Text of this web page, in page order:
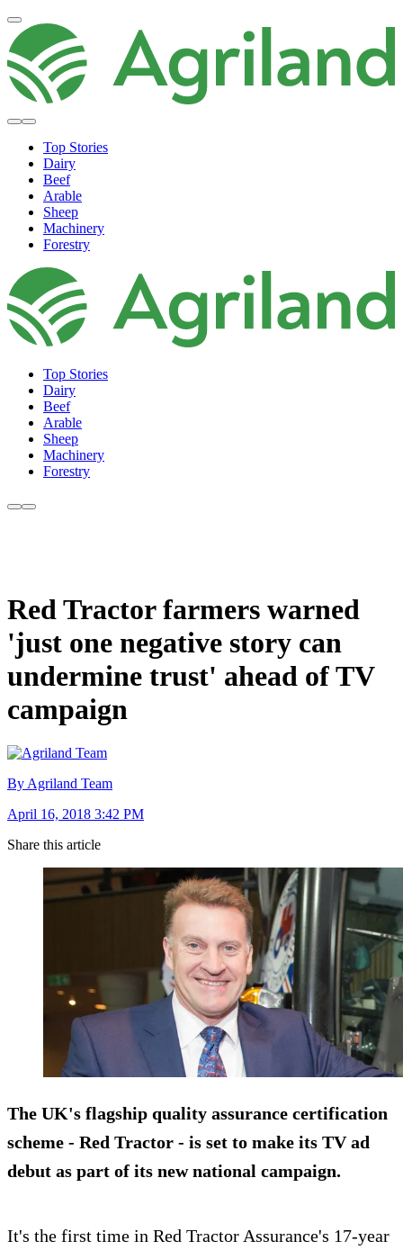
Top Stories
Dairy
Beef
Arable
Sheep
Machinery
Forestry
Top Stories
Dairy
Beef
Arable
Sheep
Machinery
Forestry
Red Tractor farmers warned
'just one negative story can
undermine trust' ahead of TV
campaign
By Agriland Team
April 16, 2018 3:42 PM
Share this article
The UK's flagship quality assurance certification
scheme - Red Tractor - is set to make its TV ad
debut as part of its new national campaign.
It's the first time in Red Tractor Assurance's 17-year